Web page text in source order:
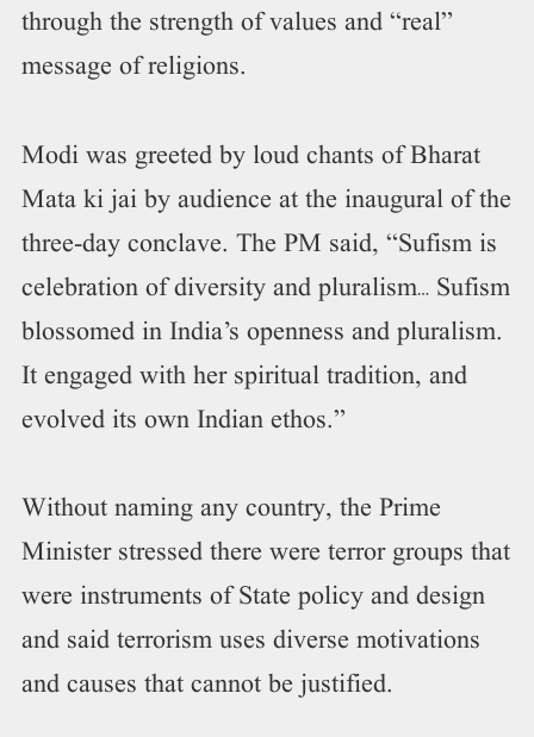
through the strength of values and “real”
message of religions.
Modi was greeted by loud chants of Bharat
Mata ki jai by audience at the inaugural of the
three-day conclave. The PM said, “Sufism is
celebration of diversity and pluralism… Sufism
blossomed in India’s openness and pluralism.
It engaged with her spiritual tradition, and
evolved its own Indian ethos.”
Without naming any country, the Prime
Minister stressed there were terror groups that
were instruments of State policy and design
and said terrorism uses diverse motivations
and causes that cannot be justified.